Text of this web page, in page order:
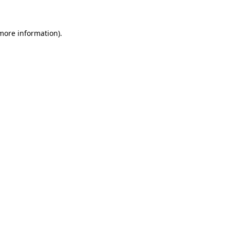
information).